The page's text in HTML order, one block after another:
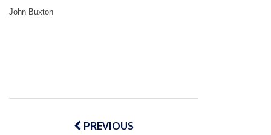
John Buxton
Post
navigationPREVIOUS